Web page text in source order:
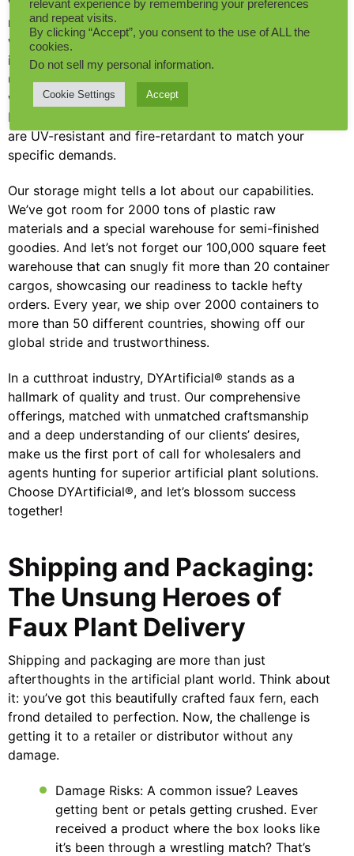
We get that in the B2B world, tailoring artificial plants
needs a mix of creativity, top-quality, and speed. So,
we’ve geared up with more than 50 sets of automatic
injection molding machines and a whopping 20,000
unique product molds. This enormous toolkit ensures
we not only meet your customization dreams, but
blow them out of the water, delivering products that
are UV-resistant and fire-retardant to match your
specific demands.
Our storage might tells a lot about our capabilities.
We’ve got room for 2000 tons of plastic raw
materials and a special warehouse for semi-finished
goodies. And let’s not forget our 100,000 square feet
warehouse that can snugly fit more than 20 container
cargos, showcasing our readiness to tackle hefty
orders. Every year, we ship over 2000 containers to
more than 50 different countries, showing off our
global stride and trustworthiness.
In a cutthroat industry, DYArtificial® stands as a
hallmark of quality and trust. Our comprehensive
offerings, matched with unmatched craftsmanship
and a deep understanding of our clients’ desires,
make us the first port of call for wholesalers and
agents hunting for superior artificial plant solutions.
Choose DYArtificial®, and let’s blossom success
together!
Shipping and Packaging:
The Unsung Heroes of
Faux Plant Delivery
Shipping and packaging are more than just
afterthoughts in the artificial plant world. Think about
it: you’ve got this beautifully crafted faux fern, each
frond detailed to perfection. Now, the challenge is
getting it to a retailer or distributor without any
damage.
Damage Risks: A common issue? Leaves
getting bent or petals getting crushed. Ever
received a product where the box looks like
it’s been through a wrestling match? That’s
relevant experience by remembering your preferences
and repeat visits.
By clicking “Accept”, you consent to the use of ALL the
cookies.
Do not sell my personal information.
Cookie Settings Accept